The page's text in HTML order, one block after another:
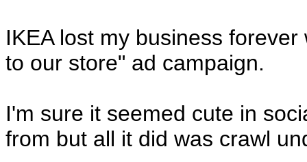
IKEA lost my business
to our store" ad campaign.
I'm sure it seemed cute in
from but all it did was crawl